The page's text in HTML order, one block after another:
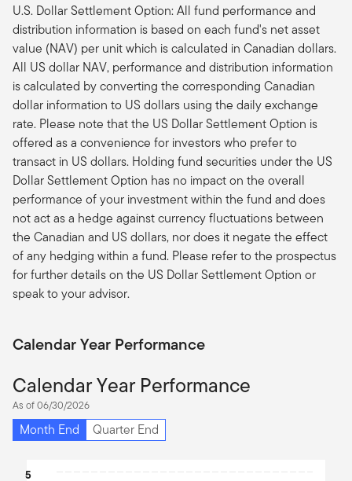
U.S. Dollar Settlement Option: All fund performance and
distribution information is based on each fund's net asset
value (NAV) per unit which is calculated in Canadian dollars.
All US dollar NAV, performance and distribution information
is calculated by converting the corresponding Canadian
dollar information to US dollars using the daily exchange
rate. Please note that the US Dollar Settlement Option is
offered as a convenience for investors who prefer to
transact in US dollars. Holding fund securities under the US
Dollar Settlement Option has no impact on the overall
performance of your investment within the fund and does
not act as a hedge against currency fluctuations between
the Canadian and US dollars, nor does it negate the effect
of any hedging within a fund. Please refer to the prospectus
for further details on the US Dollar Settlement Option or
speak to your advisor.
Calendar Year Performance
Calendar Year Performance
As of 06/30/2026
Month End Quarter End
Chart
5